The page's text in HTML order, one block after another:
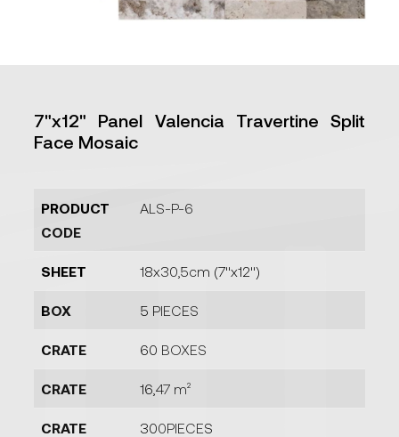
7"x12" Panel Valencia Travertine Split
Face Mosaic
PRODUCT
CODE
ALS-P-6
SHEET 18x30,5cm (7''x12'')
BOX 5 PIECES
CRATE 60 BOXES
CRATE 16,47 m²
CRATE 300PIECES